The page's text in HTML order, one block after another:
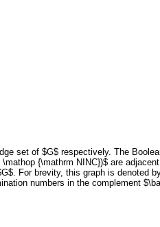
set of $G$ respectively. The
{\mathrm NINC})$ are
For brevity, this graph is denoted
numbers in the complement